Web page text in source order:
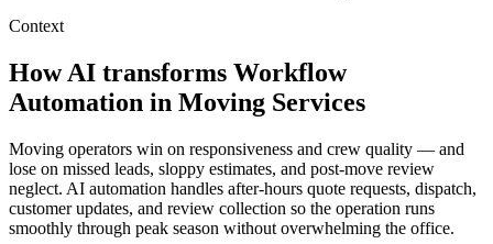
Context
How AI transforms Workflow
Automation in Moving Services
Moving operators win on responsiveness and crew quality — and
lose on missed leads, sloppy estimates, and post-move review
neglect. AI automation handles after-hours quote requests, dispatch,
customer updates, and review collection so the operation runs
smoothly through peak season without overwhelming the office.